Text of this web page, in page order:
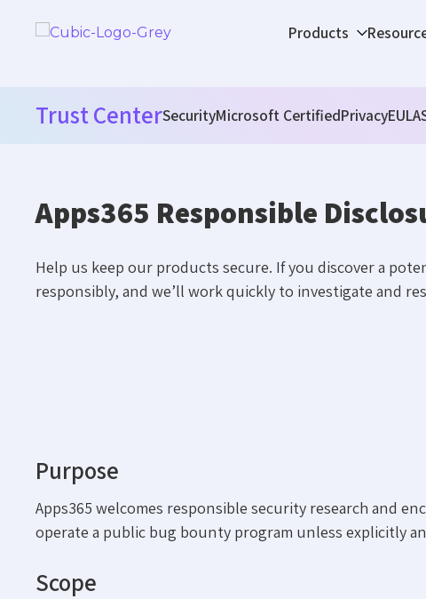
Products
Trust CenterSecurityMicrosoft CertifiedPrivacyEULA
Apps365 Responsible
Help us keep our products secure. If you discover a
responsibly, and we’ll work quickly to investigate and
Purpose
Apps365 welcomes responsible security research and
operate a public bug bounty program unless explicitly
Scope